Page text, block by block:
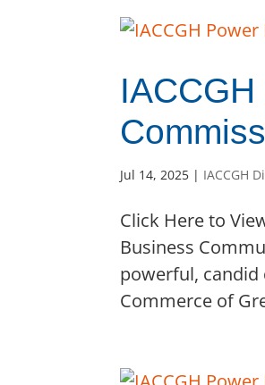
Jul 14, 2025 | IACCGH
Click Here to
Business
powerful, candid
Commerce of